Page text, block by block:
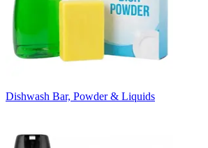
Dishwash Bar, Powder & Liquids